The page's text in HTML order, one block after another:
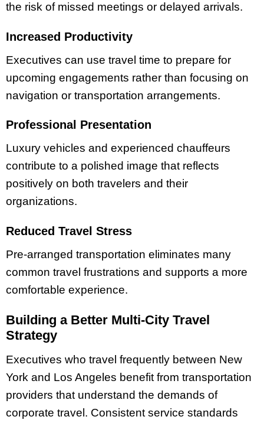
the risk of missed meetings or delayed arrivals.
Increased Productivity
Executives can use travel time to prepare for
upcoming engagements rather than focusing on
navigation or transportation arrangements.
Professional Presentation
Luxury vehicles and experienced chauffeurs
contribute to a polished image that reflects
positively on both travelers and their
organizations.
Reduced Travel Stress
Pre-arranged transportation eliminates many
common travel frustrations and supports a more
comfortable experience.
Building a Better Multi-City Travel
Strategy
Executives who travel frequently between New
York and Los Angeles benefit from transportation
providers that understand the demands of
corporate travel. Consistent service standards